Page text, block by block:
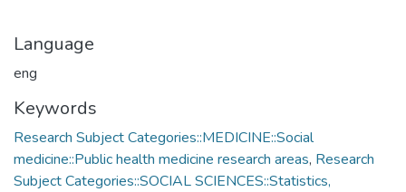
Language
eng
Keywords
Research Subject Categories::MEDICINE::Social
medicine::Public health medicine research areas, Research
Subject Categories::SOCIAL SCIENCES::Statistics,